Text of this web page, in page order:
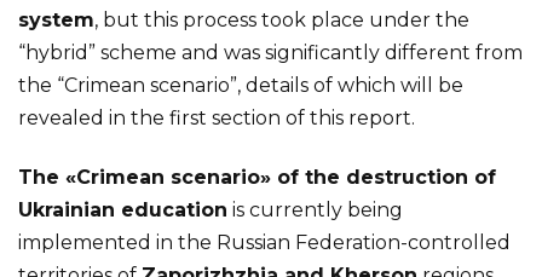
system, but this process took place under the
“hybrid” scheme and was significantly different from
the “Crimean scenario”, details of which will be
revealed in the first section of this report.
The «Crimean scenario» of the destruction of
Ukrainian education is currently being
implemented in the Russian Federation-controlled